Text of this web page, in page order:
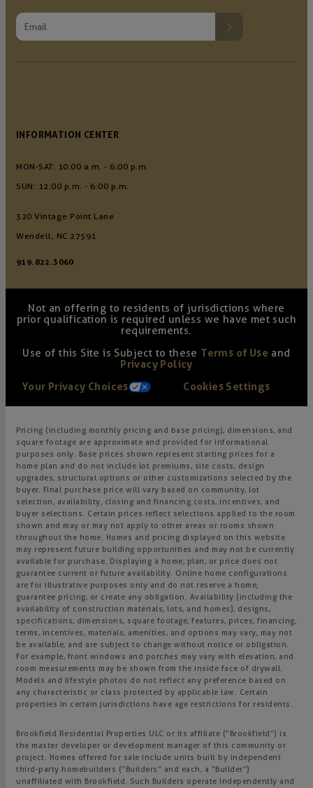
INFORMATION CENTER
MON-SAT: 10:00 a.m. - 6:00 p.m.
SUN: 12:00 p.m. - 6:00 p.m.
320 Vintage Point Lane
Wendell, NC 27591
919.822.3060
Not an offering to residents of jurisdictions where
prior qualification is required unless we have met such
requirements.
Use of this Site is Subject to these Terms of Use and
Privacy Policy
Your Privacy Choices
Cookies Settings
Pricing (including monthly pricing and base pricing), dimensions, and
square footage are approximate and provided for informational
purposes only. Base prices shown represent starting prices for a
home plan and do not include lot premiums, site costs, design
upgrades, structural options or other customizations selected by the
buyer. Final purchase price will vary based on community, lot
selection, availability, closing and financing costs, incentives, and
buyer selections. Certain prices reflect selections applied to the room
shown and may or may not apply to other areas or rooms shown
throughout the home. Homes and pricing displayed on this website
may represent future building opportunities and may not be currently
available for purchase. Displaying a home, plan, or price does not
guarantee current or future availability. Online home configurations
are for illustrative purposes only and do not reserve a home,
guarantee pricing, or create any obligation. Availability (including the
availability of construction materials, lots, and homes), designs,
specifications, dimensions, square footage, features, prices, financing,
terms, incentives, materials, amenities, and options may vary, may not
be available, and are subject to change without notice or obligation.
For example, front windows and porches may vary with elevation, and
room measurements may be shown from the inside face of drywall.
Models and lifestyle photos do not reflect any preference based on
any characteristic or class protected by applicable law. Certain
properties in certain jurisdictions have age restrictions for residents.
Brookfield Residential Properties ULC or its affiliate (“Brookfield”) is
the master developer or development manager of this community or
project. Homes offered for sale include units built by independent
third-party homebuilders (“Builders” and each, a “Builder”)
unaffiliated with Brookfield. Such Builders operate independently and